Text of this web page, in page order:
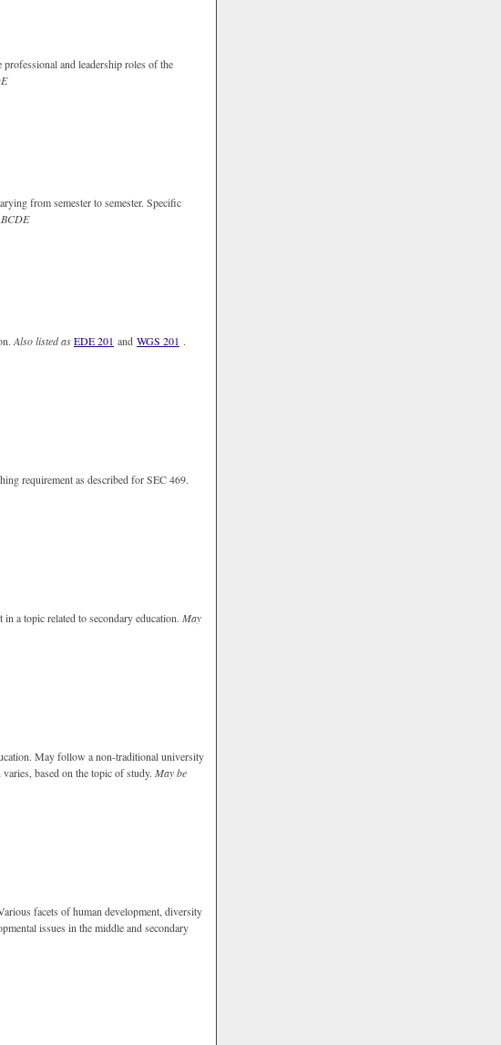
and leadership roles of the
from semester to semester. Specific
Also listed asEDE 201 and WGS 201 .
requirement as described for SEC 469.
a topic related to secondary education. May
May follow a non-traditional university
based on the topic of study. May be
facets of human development, diversity
issues in the middle and secondary